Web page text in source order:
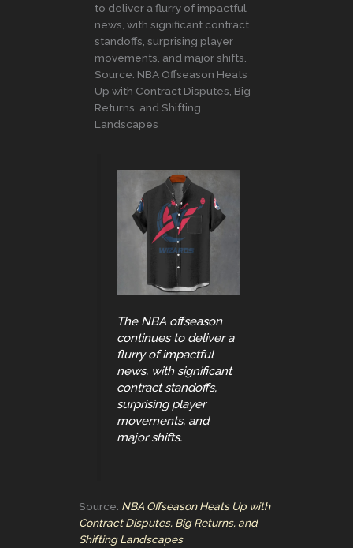
to deliver a flurry of impactful
news, with significant contract
standoffs, surprising player
movements, and major shifts.
Source: NBA Offseason Heats
Up with Contract Disputes, Big
Returns, and Shifting
Landscapes
The NBA offseason
continues to deliver a
flurry of impactful
news, with significant
contract standoffs,
surprising player
movements, and
major shifts.
Source: NBA Offseason Heats Up with
Contract Disputes, Big Returns, and
Shifting Landscapes